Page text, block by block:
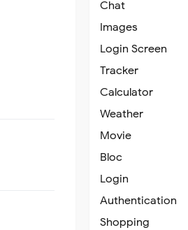
Chat
Images
Login Screen
Tracker
Calculator
Weather
Movie
Bloc
Login
Authentication
Shopping